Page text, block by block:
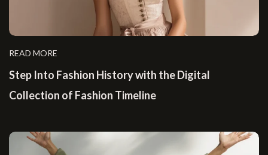
READ MORE
Step Into Fashion History with the Digital
Collection of Fashion Timeline